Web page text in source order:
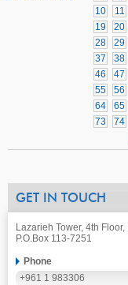
10
11
19
20
28
29
37
38
46
47
55
56
64
65
73
74
GET IN TOUCH
Lazarieh Tower, 4th
P.O.Box 113-7251
Phone
+961 1 983306